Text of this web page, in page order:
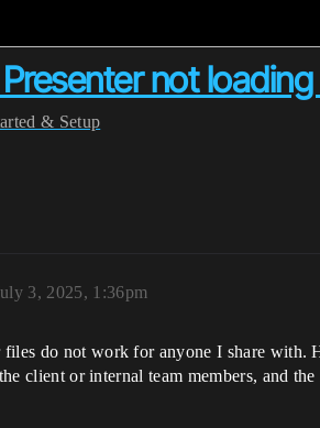
not
& Setup
3, 2025, 1:36pm
do not work for anyone I share with.
client or internal team members, and